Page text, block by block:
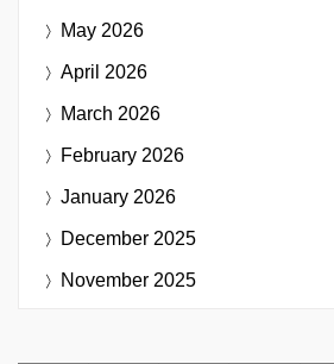
May 2026
April 2026
March 2026
February 2026
January 2026
December 2025
November 2025